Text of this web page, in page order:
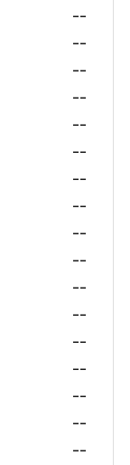
--
--
--
--
--
--
--
--
--
--
--
--
--
--
--
--
--